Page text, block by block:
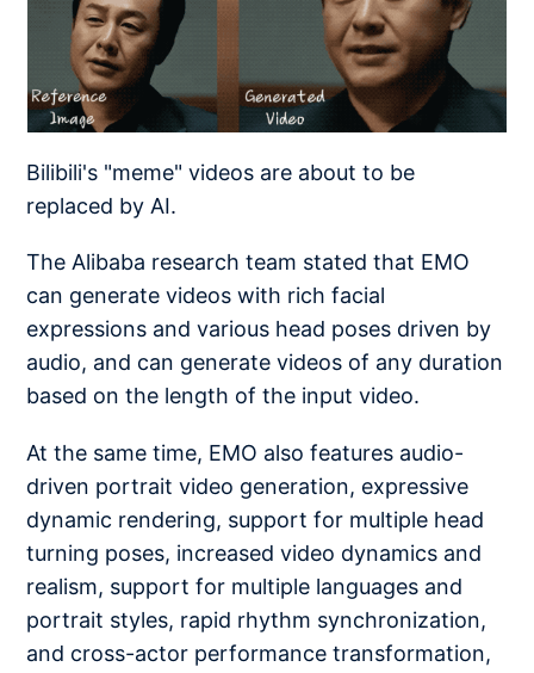
Bilibili's "meme" videos are about to be
replaced by AI.
The Alibaba research team stated that EMO
can generate videos with rich facial
expressions and various head poses driven by
audio, and can generate videos of any duration
based on the length of the input video.
At the same time, EMO also features audio-
driven portrait video generation, expressive
dynamic rendering, support for multiple head
turning poses, increased video dynamics and
realism, support for multiple languages and
portrait styles, rapid rhythm synchronization,
and cross-actor performance transformation,